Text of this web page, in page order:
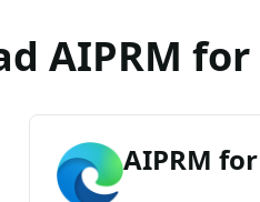
AIPRM
AIPRM